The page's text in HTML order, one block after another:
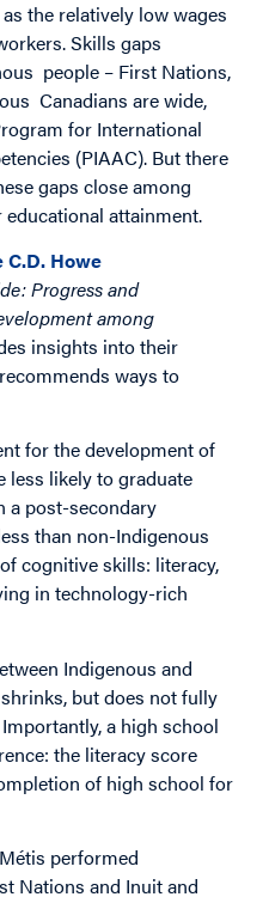
the relatively low wages
Skills gaps
people – First Nations,
Canadians are wide,
for International
(PIAAC). But there
gaps close among
attainment.
Howe
Progress and
among
insights into their
ways to
for the development of
less likely to graduate
a post-secondary
than non-Indigenous
cognitive skills: literacy,
in technology-rich
Indigenous and
but does not fully
a high school
the literacy score
of high school for
performed
Nations and Inuit and